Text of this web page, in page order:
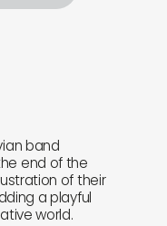
band
end of the
of their
a playful
world.